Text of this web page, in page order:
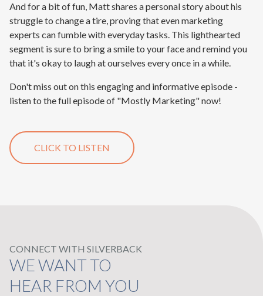
And for a bit of fun, Matt shares a personal story about his
struggle to change a tire, proving that even marketing
experts can fumble with everyday tasks. This lighthearted
segment is sure to bring a smile to your face and remind you
that it's okay to laugh at ourselves every once in a while.
Don't miss out on this engaging and informative episode -
listen to the full episode of "Mostly Marketing" now!
CLICK TO LISTEN
CONNECT WITH SILVERBACK
WE WANT TO
HEAR FROM YOU